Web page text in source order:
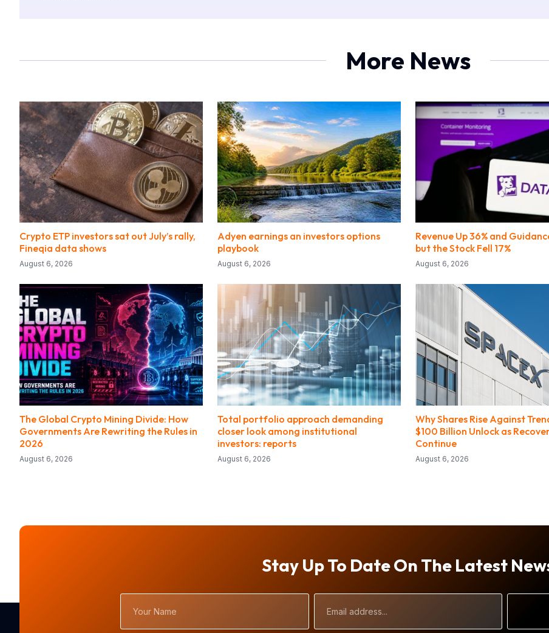
More News
Crypto ETP investors sat out July’s rally,
Fineqia data shows
August 6, 2026
Adyen earnings an investors options
playbook
August 6, 2026
Revenue Up 36% and
but the Stock Fell 17%
August 6, 2026
The Global Crypto Mining Divide: How
Governments Are Rewriting the Rules in
2026
August 6, 2026
Total portfolio approach demanding
closer look among institutional
investors: reports
August 6, 2026
Why Shares Rise Against
$100 Billion Unlock as
Continue
August 6, 2026
Stay Up To Date On The Latest
Name
Address